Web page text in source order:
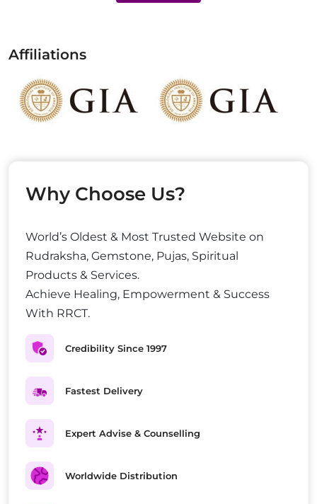
Affiliations
Why Choose Us?
World’s Oldest & Most Trusted Website on
Rudraksha, Gemstone, Pujas, Spiritual
Products & Services.
Achieve Healing, Empowerment & Success
With RRCT.
Credibility Since 1997
Fastest Delivery
Expert Advise & Counselling
Worldwide Distribution